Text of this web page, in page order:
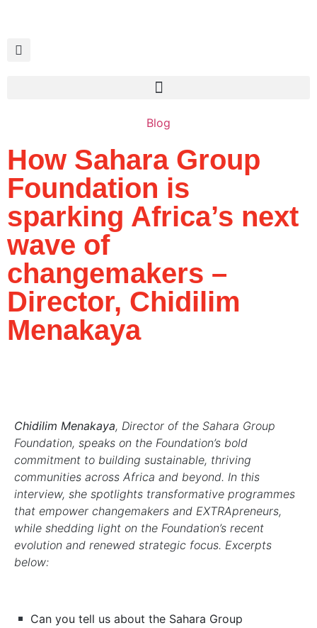
Blog
How Sahara Group
Foundation is
sparking Africa’s next
wave of
changemakers –
Director, Chidilim
Menakaya
Chidilim Menakaya, Director of the Sahara Group
Foundation, speaks on the Foundation’s bold
commitment to building sustainable, thriving
communities across Africa and beyond. In this
interview, she spotlights transformative programmes
that empower changemakers and EXTRApreneurs,
while shedding light on the Foundation’s recent
evolution and renewed strategic focus. Excerpts
below:
Can you tell us about the Sahara Group